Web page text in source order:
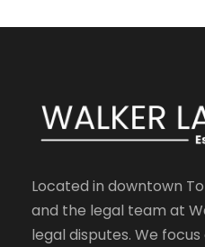
Located in downtown
and the legal team at
legal disputes. We